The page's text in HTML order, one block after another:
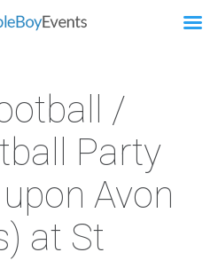
/
Party
Avon
at St